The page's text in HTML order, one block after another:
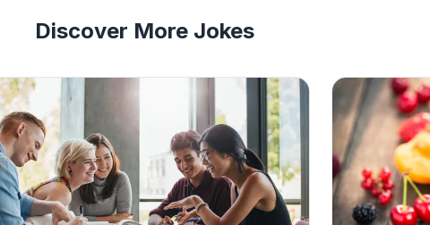
Discover More Jokes